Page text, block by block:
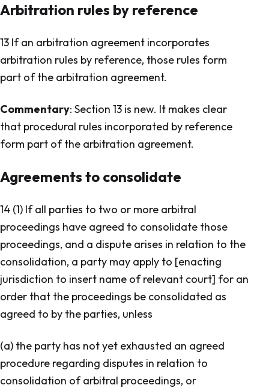
Arbitration rules by reference
13 If an arbitration agreement incorporates
arbitration rules by reference, those rules form
part of the arbitration agreement.
Commentary: Section 13 is new. It makes clear
that procedural rules incorporated by reference
form part of the arbitration agreement.
Agreements to consolidate
14 (1) If all parties to two or more arbitral
proceedings have agreed to consolidate those
proceedings, and a dispute arises in relation to the
consolidation, a party may apply to [enacting
jurisdiction to insert name of relevant court] for an
order that the proceedings be consolidated as
agreed to by the parties, unless
(a) the party has not yet exhausted an agreed
procedure regarding disputes in relation to
consolidation of arbitral proceedings, or